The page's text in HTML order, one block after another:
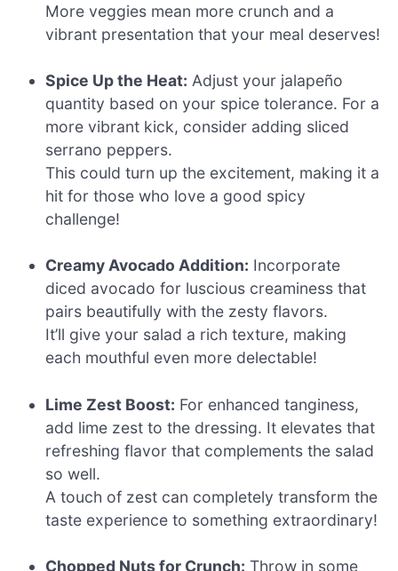
More veggies mean more crunch and a
vibrant presentation that your meal deserves!
Spice Up the Heat: Adjust your jalapeño
quantity based on your spice tolerance. For a
more vibrant kick, consider adding sliced
serrano peppers.
This could turn up the excitement, making it a
hit for those who love a good spicy
challenge!
Creamy Avocado Addition: Incorporate
diced avocado for luscious creaminess that
pairs beautifully with the zesty flavors.
It’ll give your salad a rich texture, making
each mouthful even more delectable!
Lime Zest Boost: For enhanced tanginess,
add lime zest to the dressing. It elevates that
refreshing flavor that complements the salad
so well.
A touch of zest can completely transform the
taste experience to something extraordinary!
Chopped Nuts for Crunch: Throw in some